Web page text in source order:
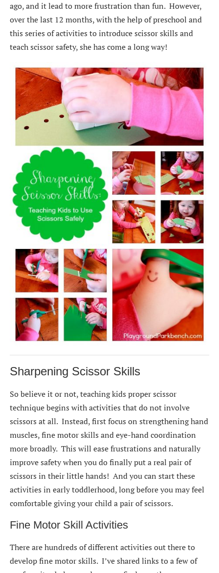
ago, and it lead to more frustration than fun. However,
over the last 12 months, with the help of preschool and
this series of activities to introduce scissor skills and
teach scissor safety, she has come a long way!
Sharpening Scissor Skills
So believe it or not, teaching kids proper scissor
technique begins with activities that do not involve
scissors at all. Instead, first focus on strengthening hand
muscles, fine motor skills and eye-hand coordination
more broadly. This will ease frustrations and naturally
improve safety when you do finally put a real pair of
scissors in their little hands! And you can start these
activities in early toddlerhood, long before you may feel
comfortable giving your child a pair of scissors.
Fine Motor Skill Activities
There are hundreds of different activities out there to
develop fine motor skills. I’ve shared links to a few of